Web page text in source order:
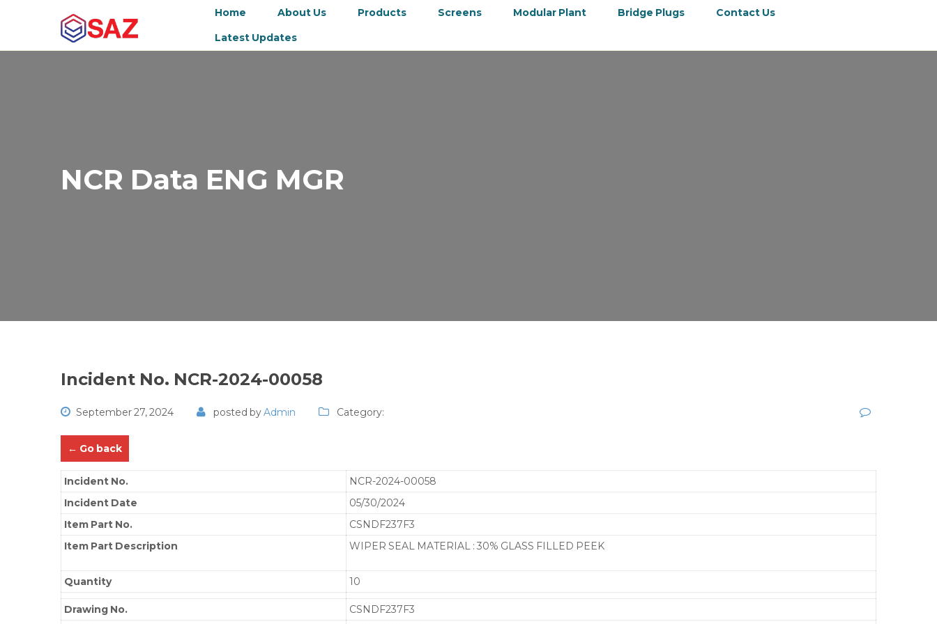
Home About Us Products Screens Modular Plant Bridge Plugs
Contact Us
Latest Updates
NCR Data ENG MGR
Incident No. NCR-2024-00058
September 27, 2024 posted byAdmin Category:
← Go back
Incident No.
NCR-2024-00058
Incident Date
05/30/2024
Item Part No.
CSNDF237F3
Item Part Description
WIPER SEAL MATERIAL : 30% GLASS FILLED PEEK
Quantity 10
Drawing No.
CSNDF237F3